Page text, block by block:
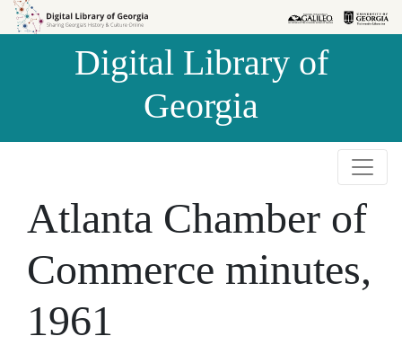
Skip to
Skip to
Digital Library of
Georgia
Atlanta Chamber of
Commerce minutes,
1961